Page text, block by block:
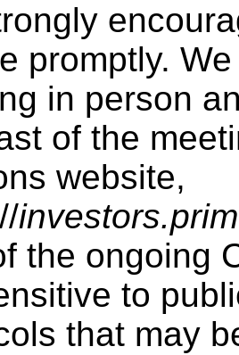
promptly.
in person
of the
website,
//
the ongoing
to
that may